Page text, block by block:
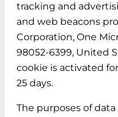
tracking and
and web beacons
Corporation, One
98052-6399, United
cookie is activated
25 days.
The purposes of